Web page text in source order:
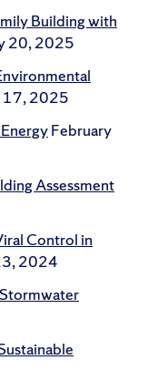
Building with
20, 2025
17, 2025
February
Assessment
Control in
2024
Stormwater